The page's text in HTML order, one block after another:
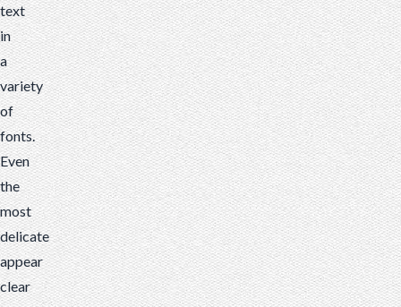
text
in
a
variety
of
fonts.
Even
the
most
delicate
appear
clear